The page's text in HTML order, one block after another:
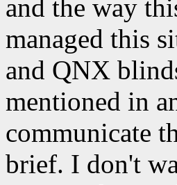
and the way
managed this
and QNX
mentioned in
communicate
brief. I don't